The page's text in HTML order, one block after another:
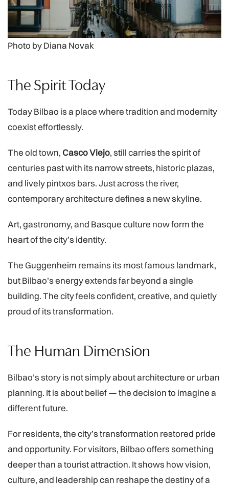
Photo by Diana Novak
The Spirit Today
Today Bilbao is a place where tradition and modernity
coexist effortlessly.
The old town, Casco Viejo, still carries the spirit of
centuries past with its narrow streets, historic plazas,
and lively pintxos bars. Just across the river,
contemporary architecture defines a new skyline.
Art, gastronomy, and Basque culture now form the
heart of the city’s identity.
The Guggenheim remains its most famous landmark,
but Bilbao’s energy extends far beyond a single
building. The city feels confident, creative, and quietly
proud of its transformation.
The Human Dimension
Bilbao’s story is not simply about architecture or urban
planning. It is about belief — the decision to imagine a
different future.
For residents, the city’s transformation restored pride
and opportunity. For visitors, Bilbao offers something
deeper than a tourist attraction. It shows how vision,
culture, and leadership can reshape the destiny of a